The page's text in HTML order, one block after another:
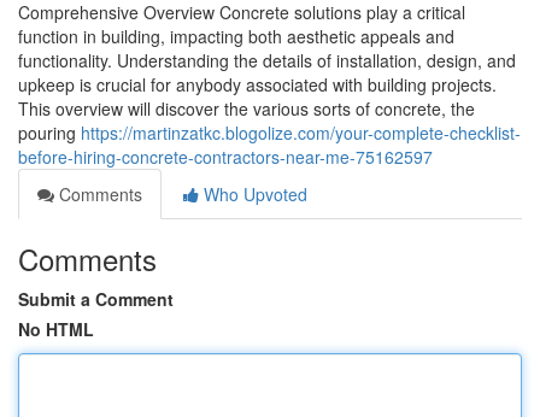
Comprehensive Overview Concrete solutions play a critical
function in building, impacting both aesthetic appeals and
functionality. Understanding the details of installation, design, and
upkeep is crucial for anybody associated with building projects.
This overview will discover the various sorts of concrete, the
pouring https://martinzatkc.blogolize.com/your-complete-checklist-
before-hiring-concrete-contractors-near-me-75162597
Comments
Who Upvoted
Comments
Submit a Comment
No HTML